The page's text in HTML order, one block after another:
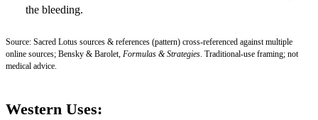
the bleeding.
Source: Sacred Lotus sources & references (pattern) cross-referenced against multiple
online sources; Bensky & Barolet, Formulas & Strategies . Traditional-use framing; not
medical advice.
Western Uses: